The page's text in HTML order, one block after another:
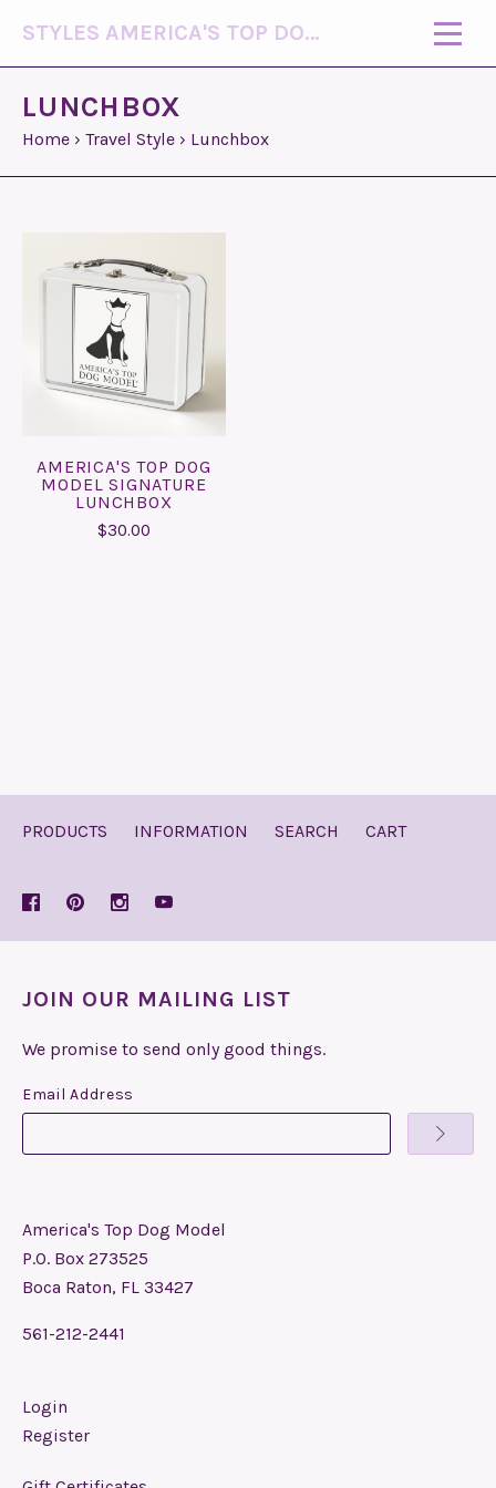
STYLES AMERICA'S TOP DOG MODEL (R)
LUNCHBOX
Home › Travel Style › Lunchbox
AMERICA'S TOP DOG
MODEL SIGNATURE
LUNCHBOX
$30.00
PRODUCTS INFORMATION SEARCH CART
JOIN OUR MAILING LIST
We promise to send only good things.
Email Address
America's Top Dog Model
P.O. Box 273525
Boca Raton, FL 33427
561-212-2441
Login
Register